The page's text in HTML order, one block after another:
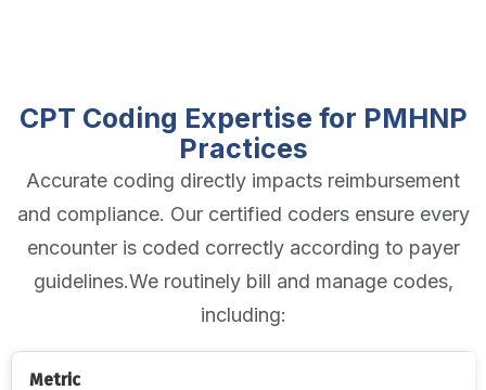
CPT Coding Expertise for PMHNP
Practices
Accurate coding directly impacts reimbursement
and compliance. Our certified coders ensure every
encounter is coded correctly according to payer
guidelines.We routinely bill and manage codes,
including: